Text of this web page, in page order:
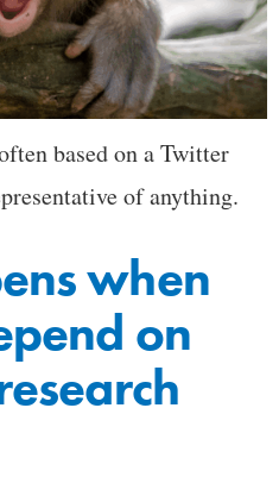
based on a Twitter
of anything.
when
on